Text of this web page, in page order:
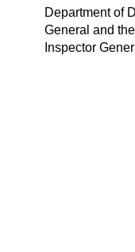
Department of
General and
Inspector